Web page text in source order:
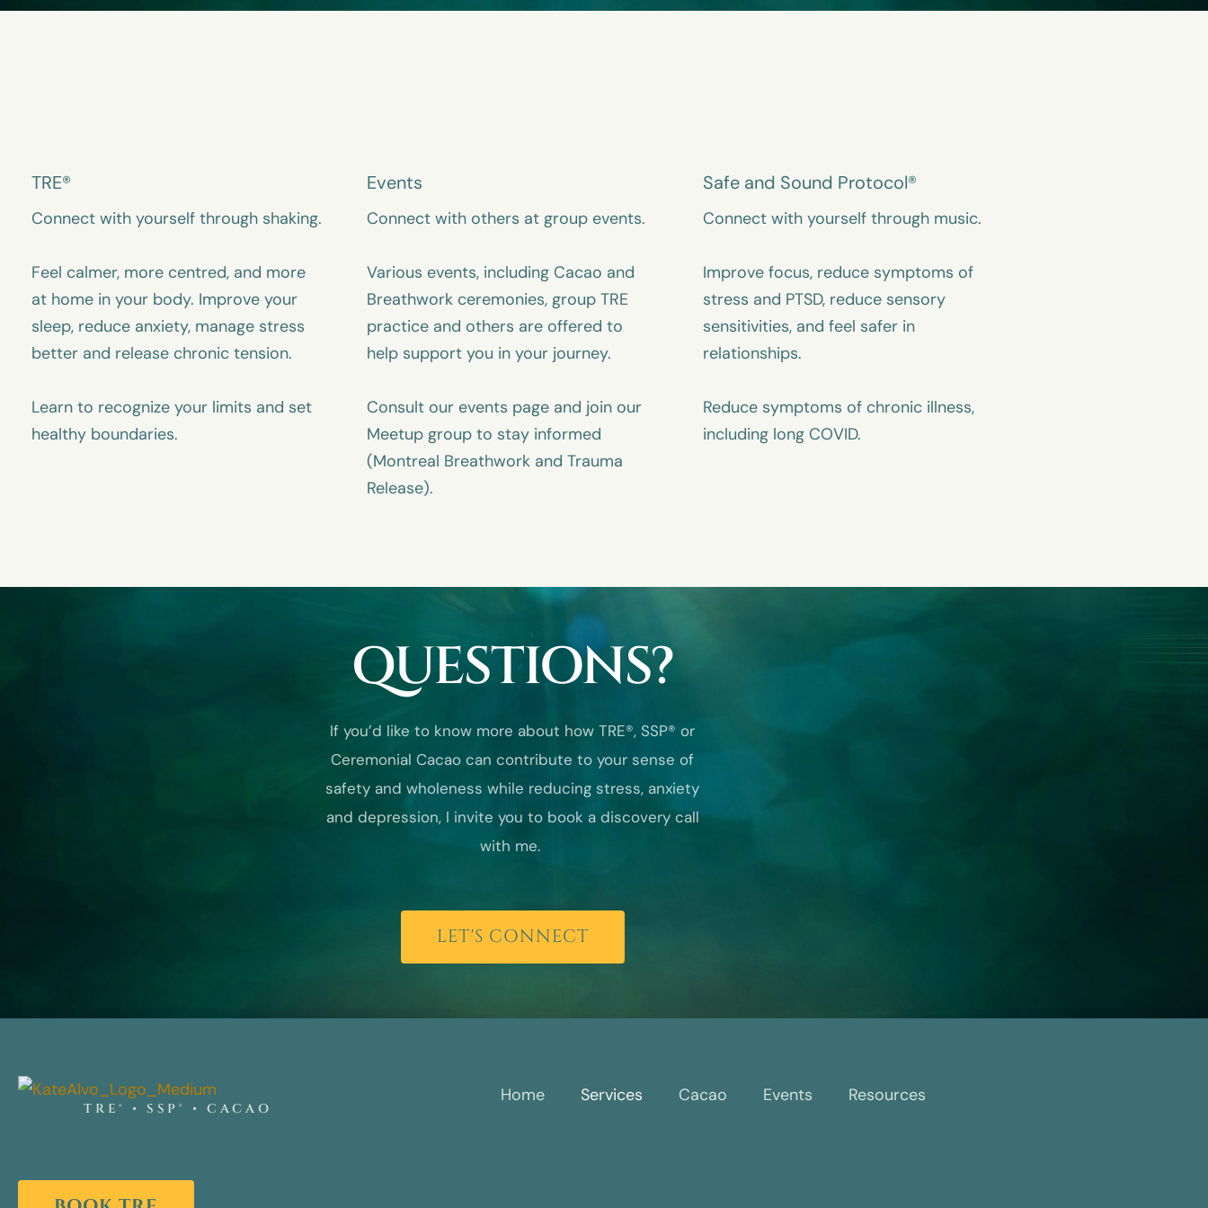
TRE®
Connect with yourself through shaking.
Feel calmer, more centred, and more
at home in your body. Improve your
sleep, reduce anxiety, manage stress
better and release chronic tension.
Learn to recognize your limits and set
healthy boundaries.
Events
Connect with others at group events.
Various events, including Cacao and
Breathwork ceremonies, group TRE
practice and others are offered to
help support you in your journey.
Consult our events page and join our
Meetup group to stay informed
(Montreal Breathwork and Trauma
Release).
Safe and Sound Protocol®
Connect with yourself through music.
Improve focus, reduce symptoms of
stress and PTSD, reduce sensory
sensitivities, and feel safer in
relationships.
Reduce symptoms of chronic illness,
including long COVID.
QUESTIONS?
If you’d like to know more about how TRE®, SSP® or
Ceremonial Cacao can contribute to your sense of
safety and wholeness while reducing stress, anxiety
and depression, I invite you to book a discovery call
with me.
LET'S CONNECT
TRE® • SSP® • CACAO
Home Services Cacao Events Resources